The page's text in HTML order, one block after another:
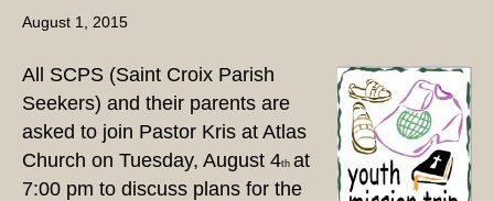
August 1, 2015
All SCPS (Saint Croix Parish
Seekers) and their parents are
asked to join Pastor Kris at Atlas
Church on Tuesday, August 4th at
7:00 pm to discuss plans for the